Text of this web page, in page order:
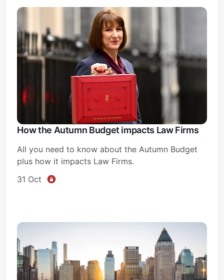
How the Autumn Budget impacts Law Firms
All you need to know about the Autumn Budget
plus how it impacts Law Firms.
31 Oct